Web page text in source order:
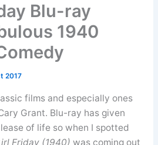
Blu-ray
1940
2017
films and especially ones
Grant. Blu-ray has given
of life so when I spotted
Friday (1940) was coming out